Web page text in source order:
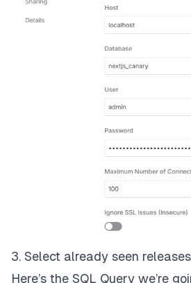
3. Select already seen
Here’s the SQL Query we’re